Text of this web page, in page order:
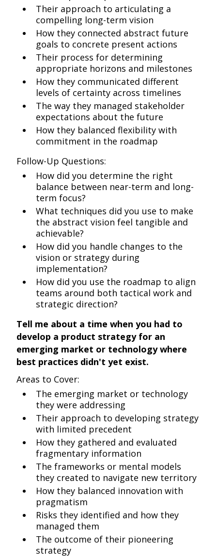
Their approach to articulating a
compelling long-term vision
How they connected abstract future
goals to concrete present actions
Their process for determining
appropriate horizons and milestones
How they communicated different
levels of certainty across timelines
The way they managed stakeholder
expectations about the future
How they balanced flexibility with
commitment in the roadmap
Follow-Up Questions:
How did you determine the right
balance between near-term and long-
term focus?
What techniques did you use to make
the abstract vision feel tangible and
achievable?
How did you handle changes to the
vision or strategy during
implementation?
How did you use the roadmap to align
teams around both tactical work and
strategic direction?
Tell me about a time when you had to
develop a product strategy for an
emerging market or technology where
best practices didn't yet exist.
Areas to Cover:
The emerging market or technology
they were addressing
Their approach to developing strategy
with limited precedent
How they gathered and evaluated
fragmentary information
The frameworks or mental models
they created to navigate new territory
How they balanced innovation with
pragmatism
Risks they identified and how they
managed them
The outcome of their pioneering
strategy